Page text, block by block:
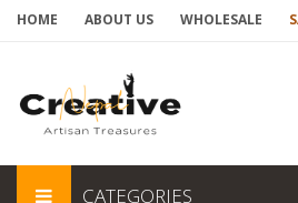
HOME ABOUT US WHOLESALE
CATEGORIES